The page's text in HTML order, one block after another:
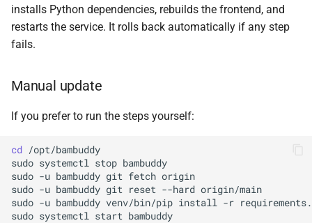
installs Python dependencies, rebuilds the frontend, and
restarts the service. It rolls back automatically if any step
fails.
Manual update
If you prefer to run the steps yourself:
cd
sudo systemctl stop
sudo -u bambuddy git fetch
sudo -u bambuddy git reset --hard
sudo -u bambuddy venv/bin/pip install -r
sudo systemctl start